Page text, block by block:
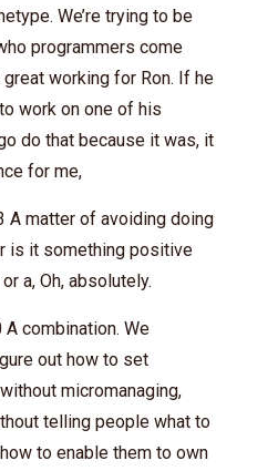
We’re trying to be
programmers come
working for Ron. If he
work on one of his
do that because it was, it
for me,
A matter of avoiding doing
is it something positive
a, Oh, absolutely.
A combination. We
out how to set
micromanaging,
telling people what to
to enable them to own